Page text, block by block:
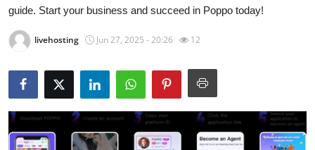
Contact
About
News Network
guide. Start your business and succeed in Poppo today!
livehosting Jun 27, 2025 - 20:26 12